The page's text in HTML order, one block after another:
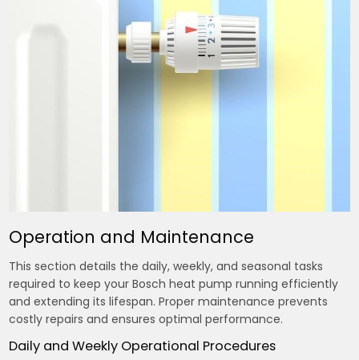
Operation and Maintenance
This section details the daily, weekly, and seasonal tasks
required to keep your Bosch heat pump running efficiently
and extending its lifespan. Proper maintenance prevents
costly repairs and ensures optimal performance.
Daily and Weekly Operational Procedures